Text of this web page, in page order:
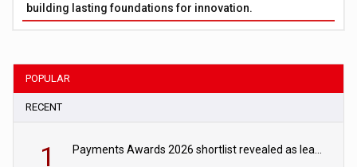
building lasting foundations for innovation.
POPULAR
RECENT
1 Payments Awards 2026 shortlist revealed as leading firms vie for honours